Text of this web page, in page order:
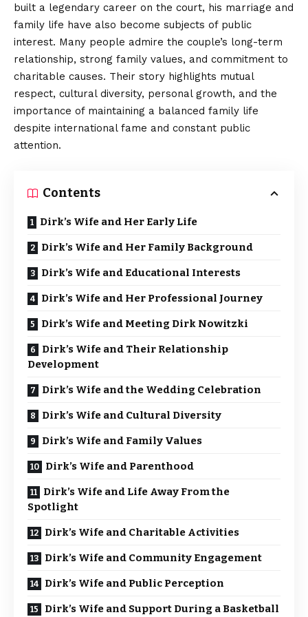
built a legendary career on the court, his marriage and
family life have also become subjects of public
interest. Many people admire the couple’s long-term
relationship, strong family values, and commitment to
charitable causes. Their story highlights mutual
respect, cultural diversity, personal growth, and the
importance of maintaining a balanced family life
despite international fame and constant public
attention.
Contents
Dirk’s Wife and Her Early Life
Dirk’s Wife and Her Family Background
Dirk’s Wife and Educational Interests
Dirk’s Wife and Her Professional Journey
Dirk’s Wife and Meeting Dirk Nowitzki
Dirk’s Wife and Their Relationship
Development
Dirk’s Wife and the Wedding Celebration
Dirk’s Wife and Cultural Diversity
Dirk’s Wife and Family Values
Dirk’s Wife and Parenthood
Dirk’s Wife and Life Away From the
Spotlight
Dirk’s Wife and Charitable Activities
Dirk’s Wife and Community Engagement
Dirk’s Wife and Public Perception
Dirk’s Wife and Support During a Basketball